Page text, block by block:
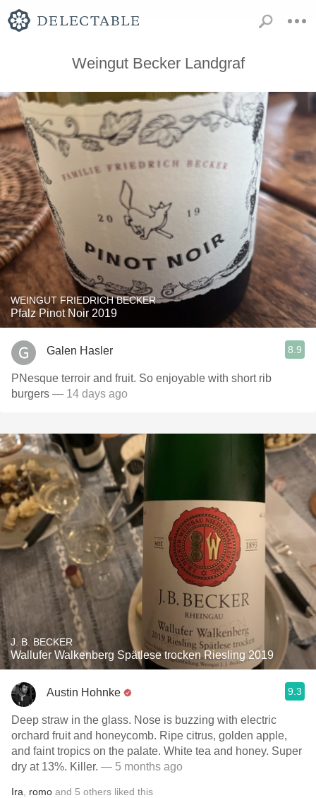
Weingut Becker Landgraf
WEINGUT FRIEDRICH BECKER
Pfalz Pinot Noir 2019
Galen Hasler 8.9
PNesque terroir and fruit. So enjoyable with short rib
burgers — 14 days ago
J. B. BECKER
Wallufer Walkenberg Spätlese trocken Riesling 2019
Austin Hohnke 9.3
Deep straw in the glass. Nose is buzzing with electric
orchard fruit and honeycomb. Ripe citrus, golden apple,
and faint tropics on the palate. White tea and honey. Super
dry at 13%. Killer. — 5 months ago
Ira romo and 5 others liked this